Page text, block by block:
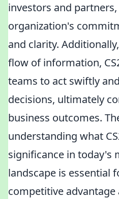
investors and
organization's
and clarity.
flow of information,
teams to act swiftly
decisions, ultimately
business outcomes.
understanding what
significance in today's
landscape is essential
competitive